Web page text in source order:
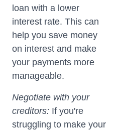
loan with a lower
interest rate. This can
help you save money
on interest and make
your payments more
manageable.
Negotiate with your
creditors: If you're
struggling to make your